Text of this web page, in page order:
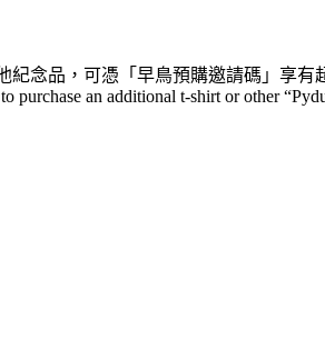
念品，可憑「早鳥預購邀請碼」享有
an additional t-shirt or other